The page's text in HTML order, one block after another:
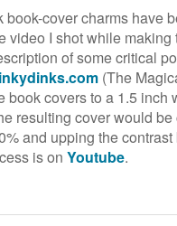
book-cover charms have
video I shot while
of some critical
(The
book covers to a 1.5
resulting cover would
and upping the
is on Youtube.